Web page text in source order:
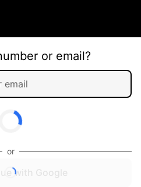
or email?
or
with Google